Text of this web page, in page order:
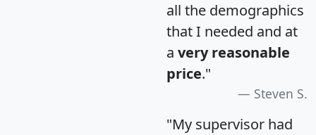
all the demographics
that I needed and at
a very reasonable
price."
Steven S.
"My supervisor had